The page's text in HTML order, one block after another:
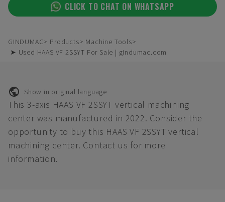
CLICK TO CHAT ON WHATSAPP
GINDUMAC Products
Machine Tools
➤ Used HAAS VF 2SSYT For Sale | gindumac.com
Show in original language
This 3-axis HAAS VF 2SSYT vertical machining
center was manufactured in 2022. Consider the
opportunity to buy this HAAS VF 2SSYT vertical
machining center. Contact us for more
information.